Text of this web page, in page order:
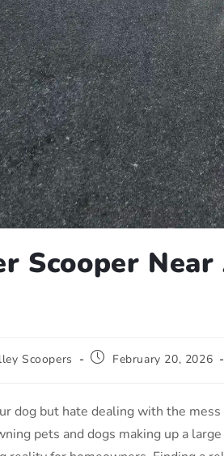
Scooper
Scoopers February 20, 2026
dog but hate dealing with the
pets and dogs making up a